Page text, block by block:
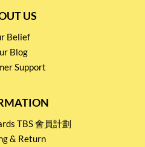
US
Belief
Blog
Support
TBS 會員計劃
& Return